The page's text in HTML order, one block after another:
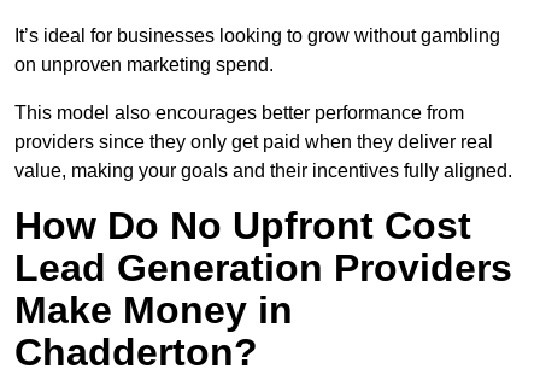
It’s ideal for businesses looking to grow without gambling
on unproven marketing spend.
This model also encourages better performance from
providers since they only get paid when they deliver real
value, making your goals and their incentives fully aligned.
How Do No Upfront Cost
Lead Generation Providers
Make Money in
Chadderton?